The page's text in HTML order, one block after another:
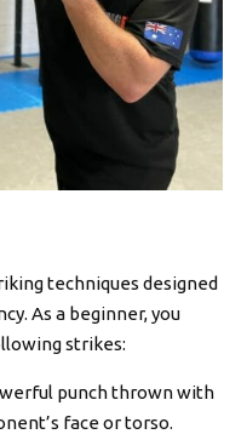
techniques designed
As a beginner, you
strikes:
punch thrown with
face or torso.